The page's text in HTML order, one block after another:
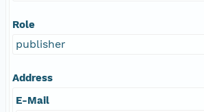
Role
publisher
Address
E-Mail